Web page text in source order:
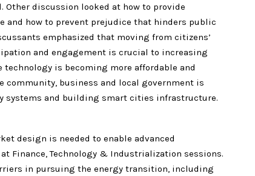
Other discussion looked at how to provide
and how to prevent prejudice that hinders public
emphasized that moving from citizens’
and engagement is crucial to increasing
technology is becoming more affordable and
community, business and local government is
systems and building smart cities infrastructure.
design is needed to enable advanced
Finance, Technology & Industrialization sessions.
in pursuing the energy transition, including